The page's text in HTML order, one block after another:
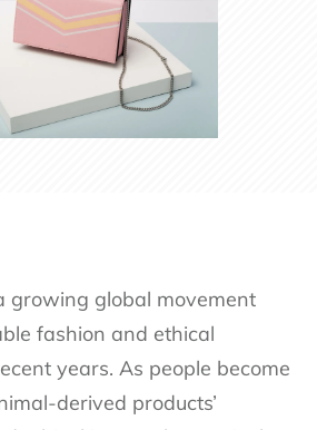
growing global movement
fashion and ethical
years. As people become
derived products’